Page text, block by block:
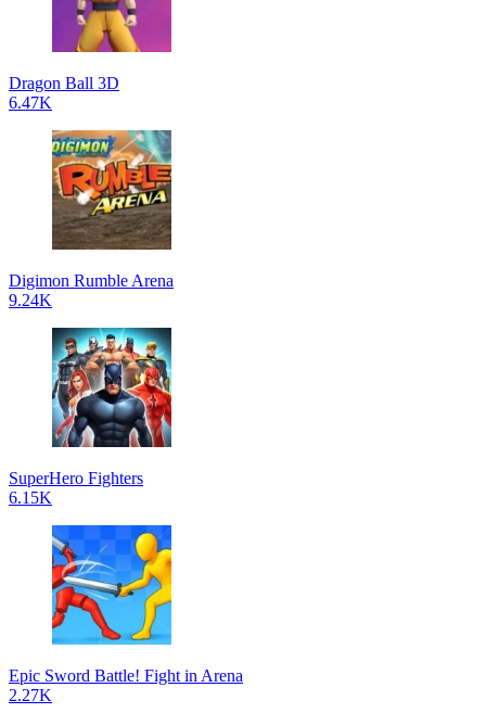
Dragon Ball 3D
6.47K
Digimon Rumble Arena
9.24K
SuperHero Fighters
6.15K
Epic Sword Battle! Fight in Arena
2.27K